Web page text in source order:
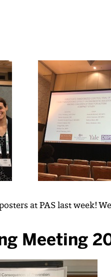
at PAS last week!
Meeting